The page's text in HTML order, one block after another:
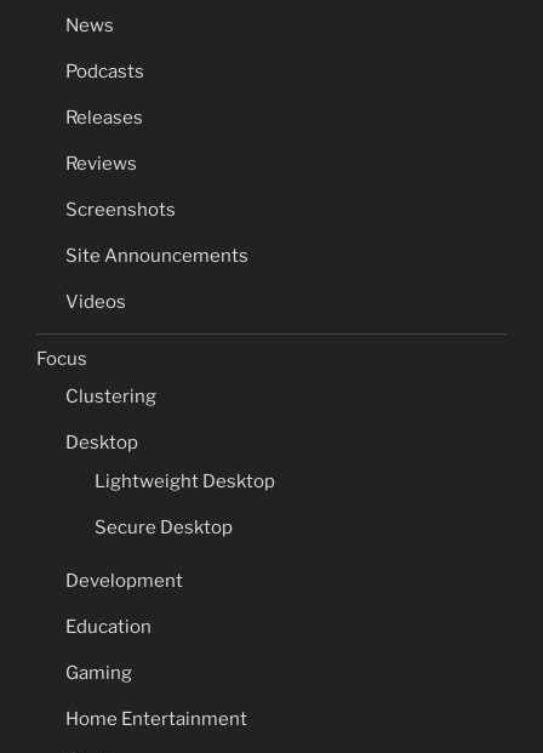
News
Podcasts
Releases
Reviews
Screenshots
Site Announcements
Videos
Focus
Clustering
Desktop
Lightweight Desktop
Secure Desktop
Development
Education
Gaming
Home Entertainment